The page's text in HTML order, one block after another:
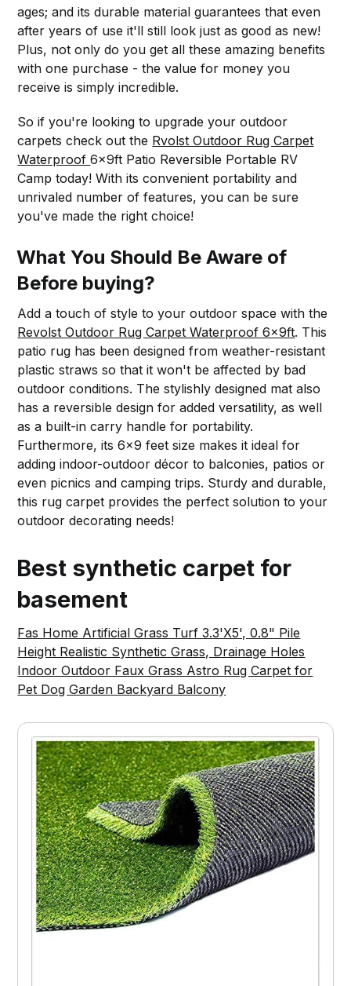
ages; and its durable material guarantees that even
after years of use it'll still look just as good as new!
Plus, not only do you get all these amazing benefits
with one purchase - the value for money you
receive is simply incredible.
So if you're looking to upgrade your outdoor
carpets check out the Rvolst Outdoor Rug Carpet
Waterproof6x9ft Patio Reversible Portable RV
Camp today! With its convenient portability and
unrivaled number of features, you can be sure
you've made the right choice!
What You Should Be Aware of
Before buying?
Add a touch of style to your outdoor space with the
Revolst Outdoor Rug Carpet Waterproof 6x9ft. This
patio rug has been designed from weather-resistant
plastic straws so that it won't be affected by bad
outdoor conditions. The stylishly designed mat also
has a reversible design for added versatility, as well
as a built-in carry handle for portability.
Furthermore, its 6x9 feet size makes it ideal for
adding indoor-outdoor décor to balconies, patios or
even picnics and camping trips. Sturdy and durable,
this rug carpet provides the perfect solution to your
outdoor decorating needs!
Best synthetic carpet for
basement
Fas Home Artificial Grass Turf 3.3'X5', 0.8" Pile
Height Realistic Synthetic Grass, Drainage Holes
Indoor Outdoor Faux Grass Astro Rug Carpet for
Pet Dog Garden Backyard Balcony